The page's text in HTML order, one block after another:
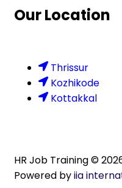
Our Location
Thrissur
Kozhikode
Kottakkal
HR Job Training ©
Powered byiia